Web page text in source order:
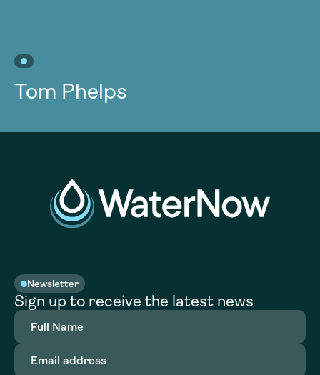
Tom Phelps
Newsletter
Sign up to receive the latest news
Full
Name(Required)
Email
address(Required)